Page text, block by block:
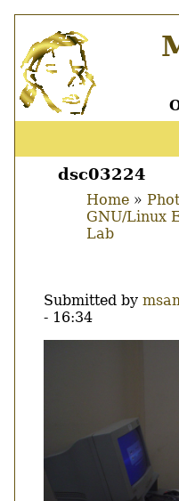
main
content
User
account
Main
dsc03224
Home
GNU/Linux
Lab
Submitted by
- 16:34